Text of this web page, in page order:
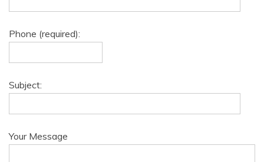
Phone (required):
Subject:
Your Message